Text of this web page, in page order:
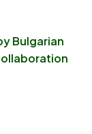
Bulgarian